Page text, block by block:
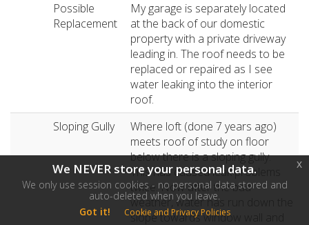
Possible
Replacement
My garage is separately located
at the back of our domestic
property with a private driveway
leading in. The roof needs to be
replaced or repaired as I see
water leaking into the interior
roof.
Sloping Gully
Where loft (done 7 years ago)
meets roof of study on floor
below there is a sloping gully.
This has caused leak problems
twice. Now after the bad
weather, water has run down the
slope towards window wall and
We NEVER store your personal data.
We only use session cookies - no personal data stored and
auto-deleted when you leave.
Got it!
Cookie and Privacy Policies
x